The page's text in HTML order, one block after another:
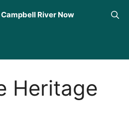
Campbell River Now
Heritage